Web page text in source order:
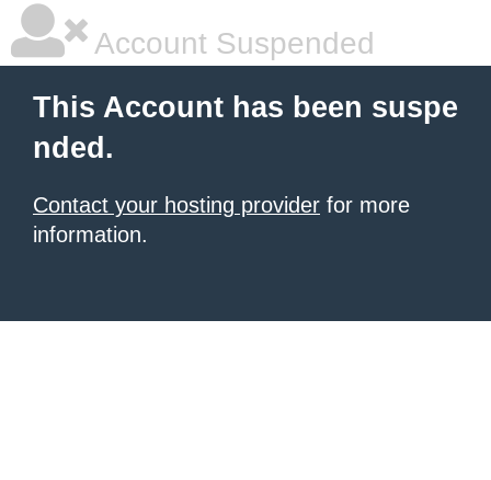
Account Suspended
This Account has been suspe
nded.
Contact your hosting provider for more
information.